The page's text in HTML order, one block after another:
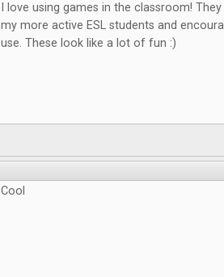
I love using games in the classroom!
my more active ESL students and
use. These look like a lot of fun :)
Cool